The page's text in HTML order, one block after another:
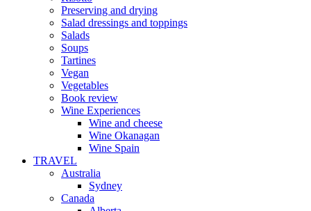
Preserving and drying
Salad dressings and toppings
Salads
Soups
Tartines
Vegan
Vegetables
Book review
Wine Experiences
Wine and cheese
Wine Okanagan
Wine Spain
TRAVEL
Australia
Sydney
Canada